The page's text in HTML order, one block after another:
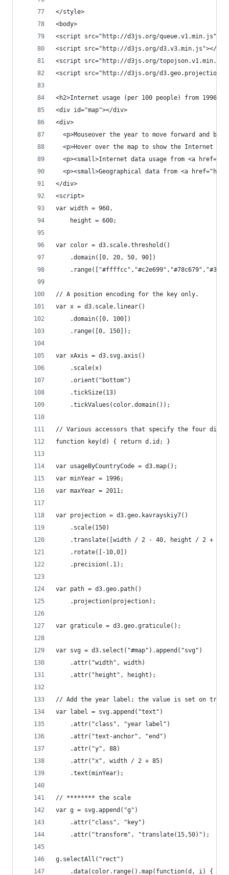
</style>
<body>
<script src="http://d3js.org/
<script src="http://d3js.org/d3.v3.min.js"></
<script src="http://d3js.org/
<script src="http://d3js.org/
<h2>Internet usage (per 100 people) from 1996
<div id="map"></div>
<div>
<p>Mouseover the year to move forward and
<p>Hover over the map to show the Internet
<p><small>Internet data usage from <a
<p><small>Geographical data from <a
</div>
<script>
var width = 960,
    height = 600;
var color = d3.scale.threshold()
    .domain([0, 20, 50, 90])
// A position encoding for the key only.
var x = d3.scale.linear()
    .domain([0, 100])
    .range([0, 150]);
var xAxis = d3.svg.axis()
    .scale(x)
    .orient("bottom")
    .tickSize(13)
    .tickValues(color.domain());
// Various accessors that specify the four
function key(d) { return d.id; }
var usageByCountryCode = d3.map();
var minYear = 1996;
var maxYear = 2011;
var projection = d3.geo.kavrayskiy7()
    .scale(150)
.translate([width / 2 - 40, height / 2 +
    .rotate([-10,0])
    .precision(.1);
var path = d3.geo.path()
    .projection(projection);
var graticule = d3.geo.graticule();
var svg = d3.select("#map").append("svg")
    .attr("width", width)
    .attr("height", height);
// Add the year label; the value is set on
var label = svg.append("text")
    .attr("class", "year label")
    .attr("text-anchor", "end")
    .attr("y", 88)
    .attr("x", width / 2 + 85)
    .text(minYear);
// ******** the scale
var g = svg.append("g")
    .attr("class", "key")
    .attr("transform", "translate(15,50)");
g.selectAll("rect")
    .data(color.range().map(function(d, i) {